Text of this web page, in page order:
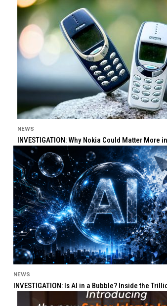
NEWS
INVESTIGATION: Why Nokia Could Matter
NEWS
INVESTIGATION: Is AI in a Bubble? Inside the